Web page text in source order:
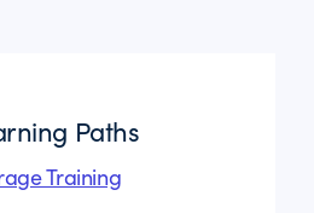
Paths
Training